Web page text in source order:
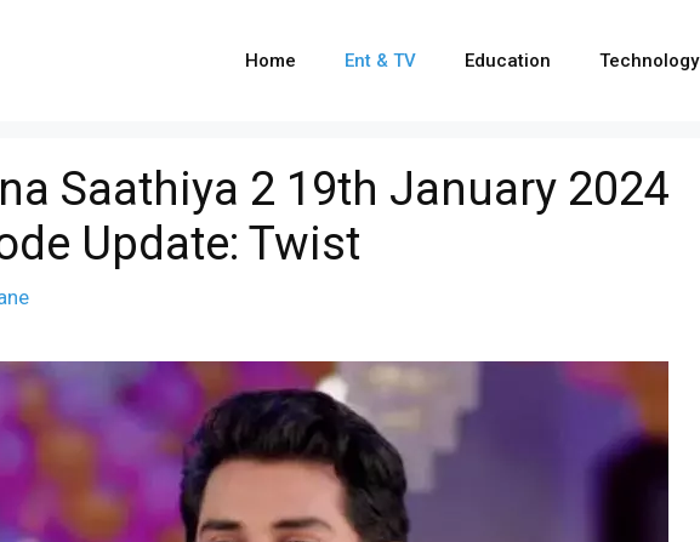
Home Ent & TV Education Technology
Saathiya 2 19th January 2024
Update: Twist